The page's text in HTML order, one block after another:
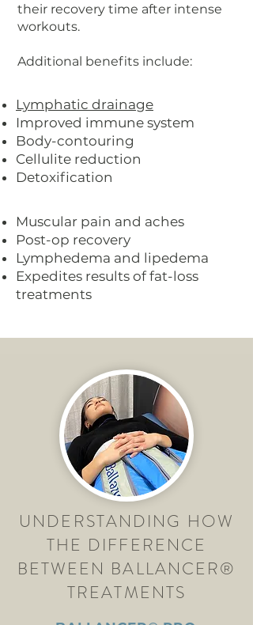
their recovery time after intense
workouts.
Additional benefits include:
Lymphatic drainage
Improved immune system
Body-contouring
Cellulite reduction
Detoxification
Muscular pain and aches
Post-op recovery
Lymphedema and lipedema
Expedites results of fat-loss
treatments
UNDERSTANDING HOW
THE DIFFERENCE
BETWEEN BALLANCER®
TREATMENTS